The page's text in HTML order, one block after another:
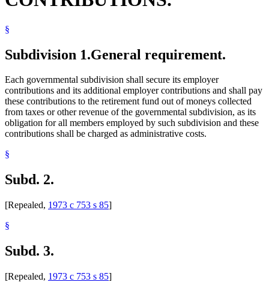
§
Subdivision 1.General requirement.
Each governmental subdivision shall secure its employer
contributions and its additional employer contributions and shall pay
these contributions to the retirement fund out of moneys collected
from taxes or other revenue of the governmental subdivision, as its
obligation for all members employed by such subdivision and these
contributions shall be charged as administrative costs.
§
Subd. 2.
[Repealed, 1973 c 753 s 85]
§
Subd. 3.
[Repealed, 1973 c 753 s 85]